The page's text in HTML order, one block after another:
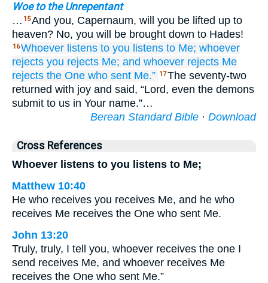
Woe to the Unrepentant
… 15And you, Capernaum, will you be lifted up to
heaven? No, you will be brought down to Hades!
16Whoever listens to you listens to Me; whoever
rejects you rejects Me; and whoever rejects Me
rejects the One who sent Me.” 17The seventy-two
returned with joy and said, “Lord, even the demons
submit to us in Your name.”…
Berean Standard Bible · Download
Cross References
Whoever listens to you listens to Me;
Matthew 10:40
He who receives you receives Me, and he who
receives Me receives the One who sent Me.
John 13:20
Truly, truly, I tell you, whoever receives the one I
send receives Me, and whoever receives Me
receives the One who sent Me.”